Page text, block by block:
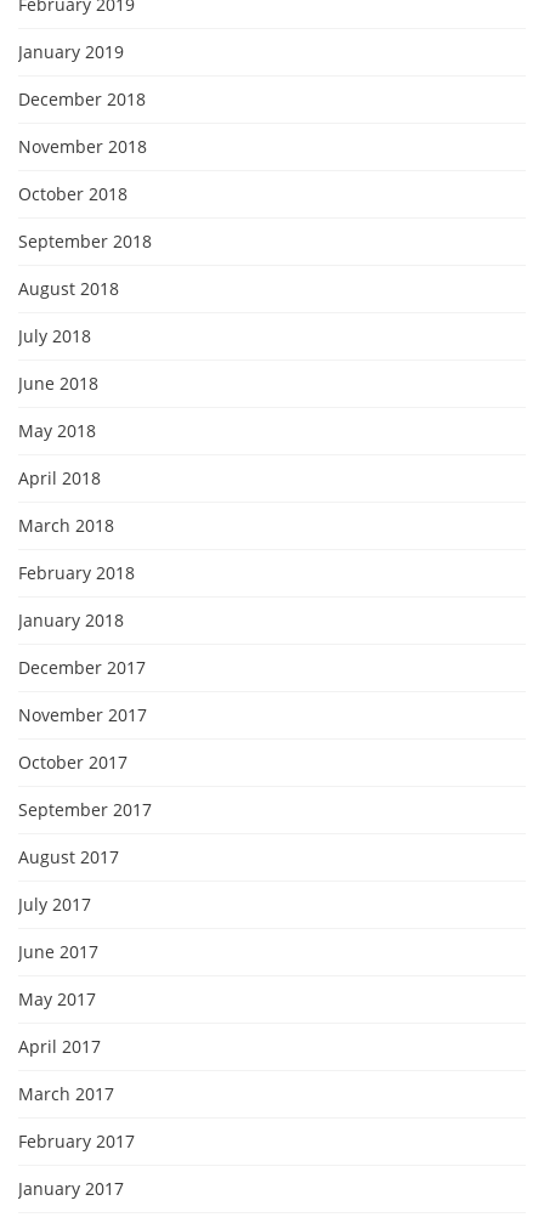
January 2019
December 2018
November 2018
October 2018
September 2018
August 2018
July 2018
June 2018
May 2018
April 2018
March 2018
February 2018
January 2018
December 2017
November 2017
October 2017
September 2017
August 2017
July 2017
June 2017
May 2017
April 2017
March 2017
February 2017
January 2017